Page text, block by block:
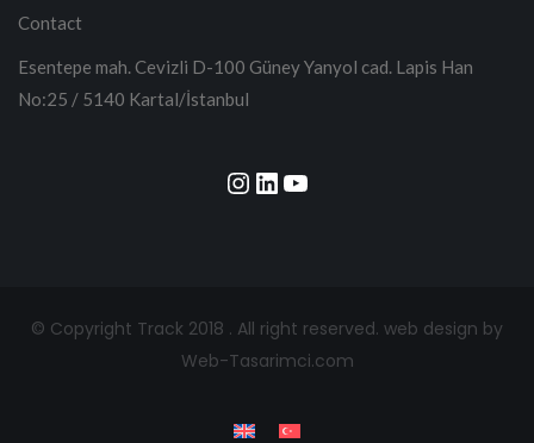
Contact
Esentepe mah. Cevizli D-100 Güney Yanyol cad. Lapis Han
No:25 / 5140 Kartal/İstanbul
Instagram
LinkedIn
YouTube
© Copyright Track 2018 . All right reserved. web design by
Web-Tasarimci.com